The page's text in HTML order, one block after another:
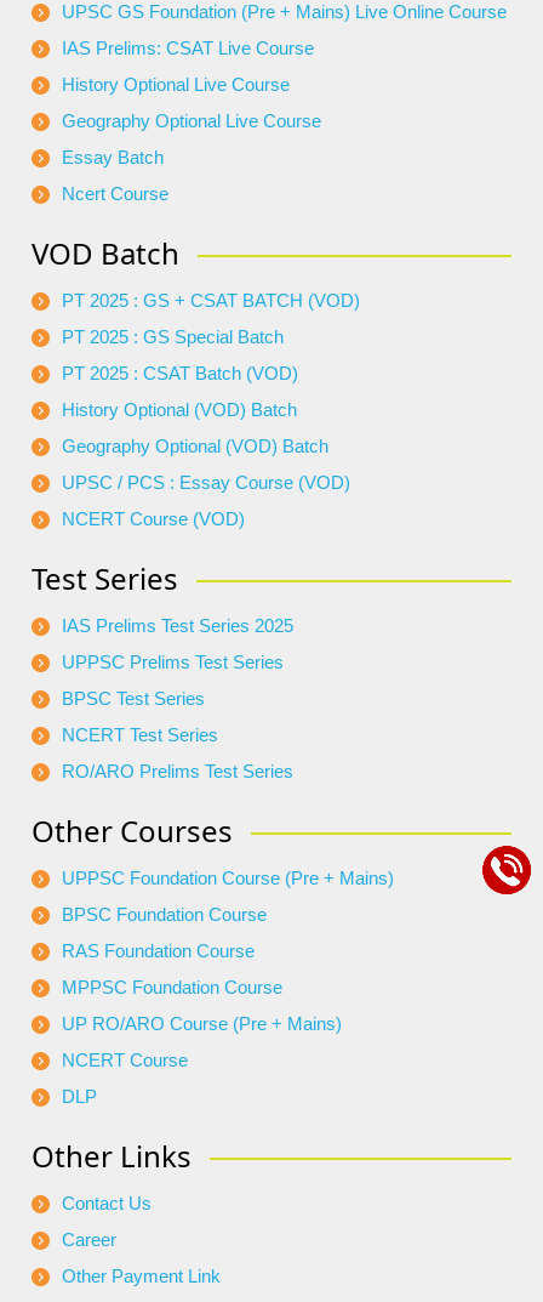
UPSC GS Foundation (Pre + Mains) Live Online Course
IAS Prelims: CSAT Live Course
History Optional Live Course
Geography Optional Live Course
Essay Batch
Ncert Course
VOD Batch
PT 2025 : GS + CSAT BATCH (VOD)
PT 2025 : GS Special Batch
PT 2025 : CSAT Batch (VOD)
History Optional (VOD) Batch
Geography Optional (VOD) Batch
UPSC / PCS : Essay Course (VOD)
NCERT Course (VOD)
Test Series
IAS Prelims Test Series 2025
UPPSC Prelims Test Series
BPSC Test Series
NCERT Test Series
RO/ARO Prelims Test Series
Other Courses
UPPSC Foundation Course (Pre + Mains)
BPSC Foundation Course
RAS Foundation Course
MPPSC Foundation Course
UP RO/ARO Course (Pre + Mains)
NCERT Course
DLP
Other Links
Contact Us
Career
Other Payment Link